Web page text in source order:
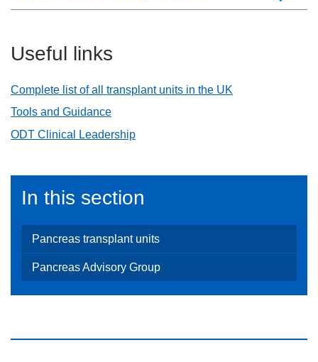
Useful links
Complete list of all transplant units in the UK
Tools and Guidance
ODT Clinical Leadership
In this section
Pancreas transplant units
Pancreas Advisory Group